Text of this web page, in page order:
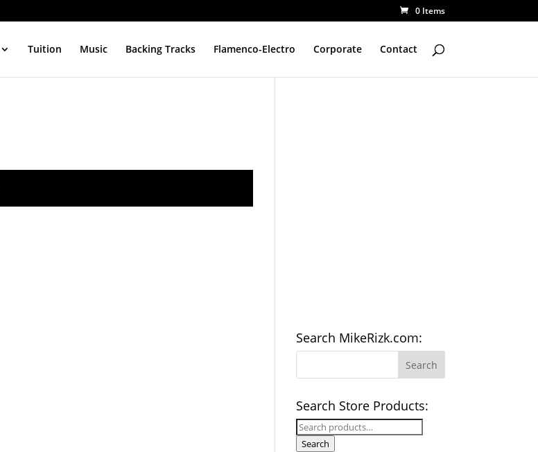
0 Items
Tuition Music Backing Tracks Flamenco-Electro Corporate Contact
Search MikeRizk.com:
Search Store Products:
Search
for:
Search